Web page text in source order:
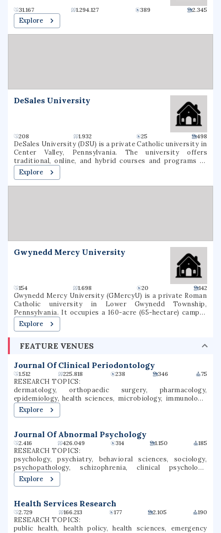
31.167 1.294.127 389 2.345
Explore
DeSales University
208 1.932 25 498
DeSales University (DSU) is a private Catholic university in
Center Valley, Pennsylvania. The university offers
traditional, online, and hybrid courses and programs at
the undergraduate and graduate levels. Named for St.
Francis de Sales, the university was founded in 1964 as
Allentown College of Saint Francis de Sales by the Oblates
Explore
Gwynedd Mercy University
154 1.698 20 142
Gwynedd Mercy University (GMercyU) is a private Roman
Catholic university in Lower Gwynedd Township,
Pennsylvania. It occupies a 160-acre (65-hectare) campus
in the Archdiocese of Philadelphia. Gwynedd Mercy
University was founded in 1948, as Gwynedd-Mercy
the college was rechartered as a baccalaureate institution.
University. GMercyU offers more than 40 undergraduate
and graduate degrees in nursing, education, business, and
the arts & sciences.
Explore
FEATURE VENUES
Journal Of Clinical Periodontology
1.512 225.818 238 346 75
RESEARCH TOPICS:
dermatology, orthopaedic surgery, pharmacology,
epidemiology, health sciences, microbiology, immunology,
tissue engineering, orthopedic surgery, veterinary
medicine
Explore
Journal Of Abnormal Psychology
2.416 426.049 314 1.150 185
RESEARCH TOPICS:
psychology, psychiatry, behavioral sciences, sociology,
psychopathology, schizophrenia, clinical psychology,
mental health, social psychology, depression
Explore
Health Services Research
2.729 166.213 177 2.105 190
RESEARCH TOPICS:
public health, health policy, health sciences, emergency